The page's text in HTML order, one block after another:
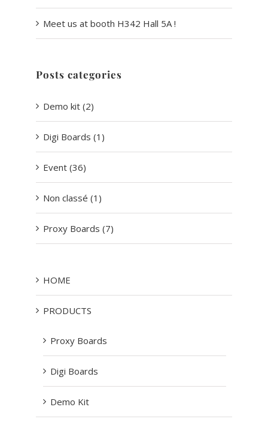
Meet us at booth H342 Hall 5A !
Posts categories
Demo kit (2)
Digi Boards (1)
Event (36)
Non classé (1)
Proxy Boards (7)
HOME
PRODUCTS
Proxy Boards
Digi Boards
Demo Kit